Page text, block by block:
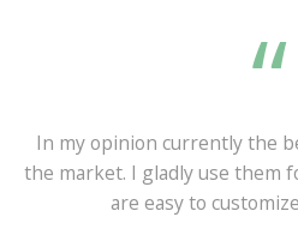
In my opinion currently the
the market. I gladly use them
are easy to